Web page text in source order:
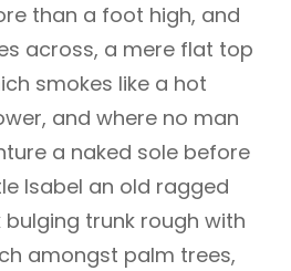
than a foot high, and
across, a mere flat top
smokes like a hot
and where no man
a naked sole before
Isabel an old ragged
trunk rough with
amongst palm trees,